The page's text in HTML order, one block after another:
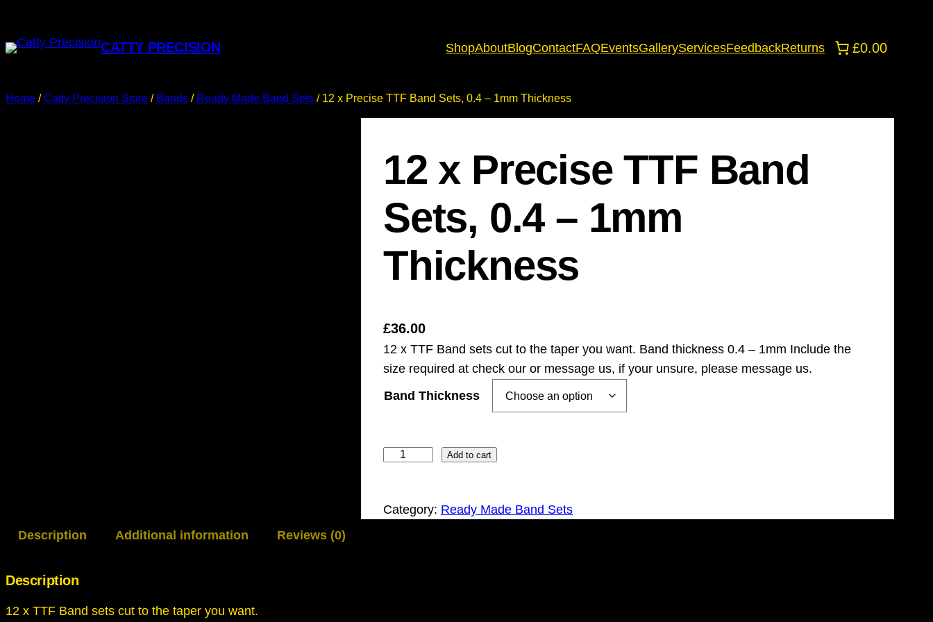
CATTY PRECISION ShopAboutBlogContactFAQEventsGalleryServicesFeedbackReturns £0.00
Home /Catty Precision Store / Bands / Ready Made Band Sets / 12 x Precise TTF Band Sets, 0.4 – 1mm Thickness
12 x Precise TTF Band
Sets, 0.4 – 1mm
Thickness
£36.00
12 x TTF Band sets cut to the taper you want. Band thickness 0.4 – 1mm Include the
size required at check our or message us, if your unsure, please message us.
Band Thickness
P
Add to cart
Category: Ready Made Band Sets
Description
Additional information Reviews (0)
Description
12 x TTF Band sets cut to the taper you want.